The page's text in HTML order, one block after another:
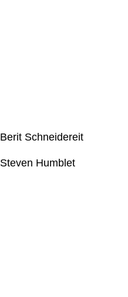
Berit Schneidereit
Steven Humblet